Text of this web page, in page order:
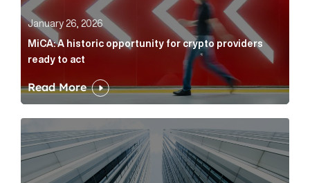
January 26, 2026
MiCA: A historic opportunity for crypto providers
ready to act
Read More
Building resilience for critical moments Article Link